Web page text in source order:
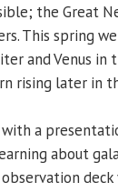
the Great
This spring
and Venus in
rising later in
a
about